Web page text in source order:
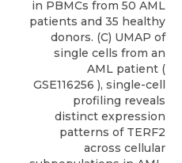
in PBMCs from 50 AML
patients and 35 healthy
donors. (C) UMAP of
single cells from an
AML patient (
GSE116256 ), single-cell
profiling reveals
distinct expression
patterns of TERF2
across cellular